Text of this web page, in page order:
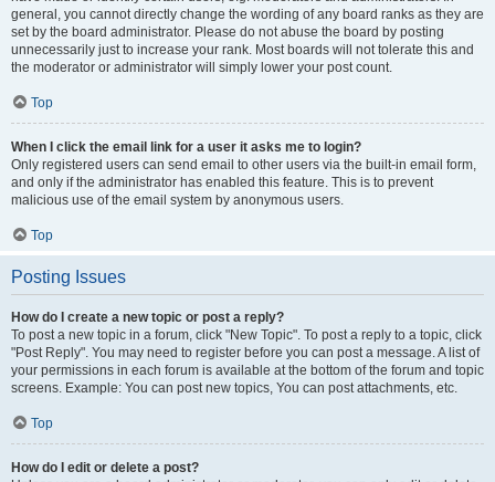
general, you cannot directly change the wording of any board ranks as they are
set by the board administrator. Please do not abuse the board by posting
unnecessarily just to increase your rank. Most boards will not tolerate this and
the moderator or administrator will simply lower your post count.
Top
When I click the email link for a user it asks me to login?
Only registered users can send email to other users via the built-in email form,
and only if the administrator has enabled this feature. This is to prevent
malicious use of the email system by anonymous users.
Top
Posting Issues
How do I create a new topic or post a reply?
To post a new topic in a forum, click "New Topic". To post a reply to a topic, click
"Post Reply". You may need to register before you can post a message. A list of
your permissions in each forum is available at the bottom of the forum and topic
screens. Example: You can post new topics, You can post attachments, etc.
Top
How do I edit or delete a post?